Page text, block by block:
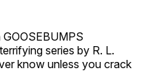
series by R. L.
know unless you crack